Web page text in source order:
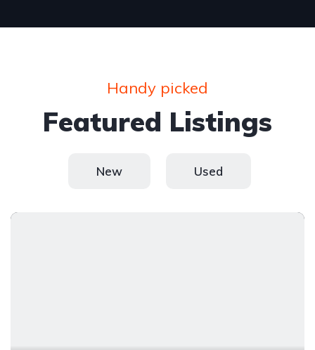
Handy picked
Featured Listings
New Used